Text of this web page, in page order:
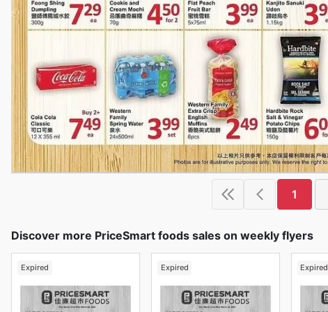
1
Discover more PriceSmart foods sales on weekly flyers
Expired Expired Expired